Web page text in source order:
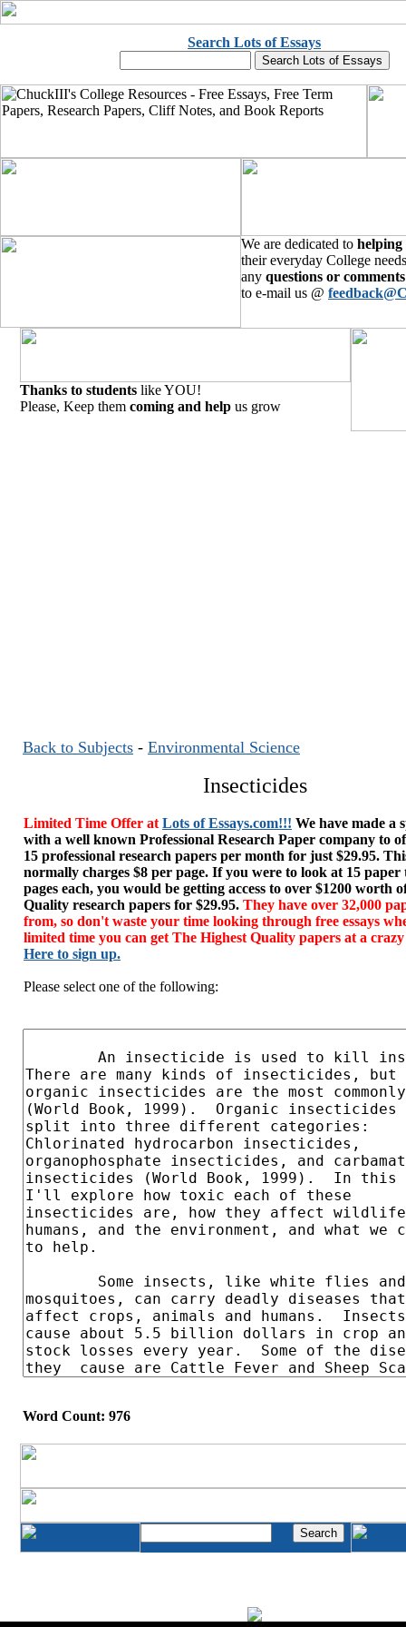
Search Lots of Essays
We are dedicated to helping
their everyday College
any questions or comments
to e-mail us @
Thanks to students like YOU!
Please, Keep them coming and help us grow
Back to Subjects - Environmental Science
Insecticides
Limited Time Offer at Lots of Essays.com!!! We have made a
with a well known Professional Research Paper company to
15 professional research papers per month for just $29.95.
normally charges $8 per page. If you were to look at 15 paper
pages each, you would be getting access to over $1200 worth
Quality research papers for $29.95. They have over 32,000
from, so don't waste your time looking through free essays
limited time you can get The Highest Quality papers at a
Here to sign up.
Please select one of the following:
Word Count: 976